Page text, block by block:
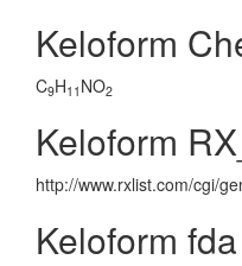
Keloform
C9H11 NO2
Keloform
http://www.rxlist.com/cgi/
Keloform